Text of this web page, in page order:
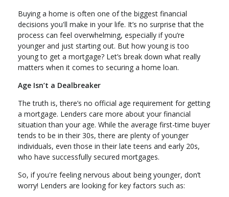
Buying a home is often one of the biggest financial
decisions you'll make in your life. It’s no surprise that the
process can feel overwhelming, especially if you’re
younger and just starting out. But how young is too
young to get a mortgage? Let’s break down what really
matters when it comes to securing a home loan.
Age Isn’t a Dealbreaker
The truth is, there’s no official age requirement for getting
a mortgage. Lenders care more about your financial
situation than your age. While the average first-time buyer
tends to be in their 30s, there are plenty of younger
individuals, even those in their late teens and early 20s,
who have successfully secured mortgages.
So, if you're feeling nervous about being younger, don’t
worry! Lenders are looking for key factors such as: